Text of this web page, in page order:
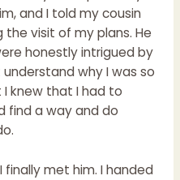
and I told my cousin
visit of my plans. He
honestly intrigued by
why I was so
knew that I had to
find a way and do
met him. I handed